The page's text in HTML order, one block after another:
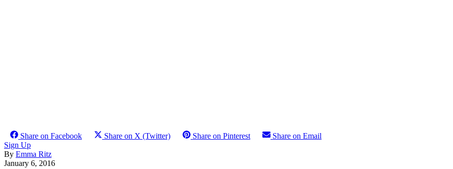
Share on Facebook Share on X (Twitter) Share on Pinterest
Share on Email
Sign Up
By Emma Ritz
January 6, 2016